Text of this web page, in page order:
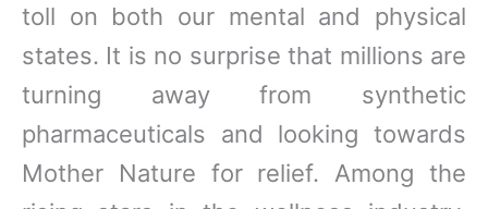
toll on both our mental and physical
states. It is no surprise that millions are
turning away from synthetic
pharmaceuticals and looking towards
Mother Nature for relief. Among the